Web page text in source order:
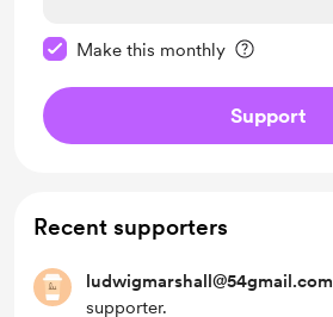
Make this monthly
Support
Recent supporters
ludwigmarshall@54gmail.com
supporter.